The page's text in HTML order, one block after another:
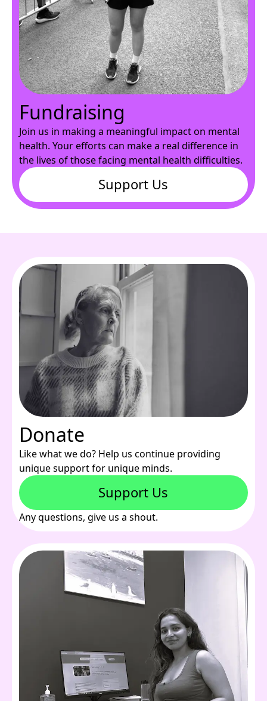
Fundraising
Join us in making a meaningful impact on mental
health. Your efforts can make a real difference in
the lives of those facing mental health difficulties.
Support Us
Donate
Like what we do? Help us continue providing
unique support for unique minds.
Support Us
Any questions, give us a shout.